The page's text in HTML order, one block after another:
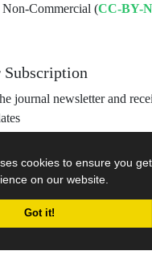
cookies to ensure you get
on our website.
Got it!
Non-Commercial (CC-BY-
Subscription
journal newsletter and
system.designed by